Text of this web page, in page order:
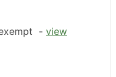
- view